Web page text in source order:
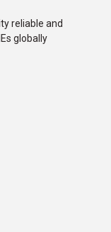
reliable and
globally